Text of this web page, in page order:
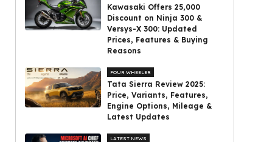
Kawasaki Offers ₹25,000
Discount on Ninja 300 &
Versys-X 300: Updated
Prices, Features & Buying
Reasons
FOUR WHEELER
Tata Sierra Review 2025:
Price, Variants, Features,
Engine Options, Mileage &
Latest Updates
LATEST NEWS